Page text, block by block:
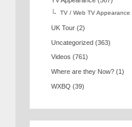
TV / Web TV Appearance
UK Tour (2)
Uncategorized (363)
Videos (761)
Where are they Now? (1)
WXBQ (39)